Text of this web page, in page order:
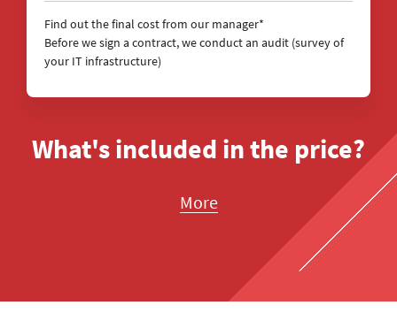
Find out the final cost from our manager*
Before we sign a contract, we conduct an audit (survey of
your IT infrastructure)
What's included in the price?
More